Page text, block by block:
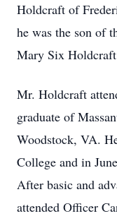
Holdcraft of
he was the son of
Mary Six
Mr. Holdcraft
graduate of
Woodstock, VA.
College and in
After basic and
attended Officer